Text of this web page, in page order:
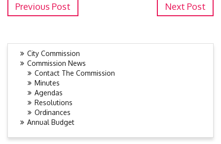
Previous Post Next Post
City Commission
Commission News
Contact The Commission
Minutes
Agendas
Resolutions
Ordinances
Annual Budget